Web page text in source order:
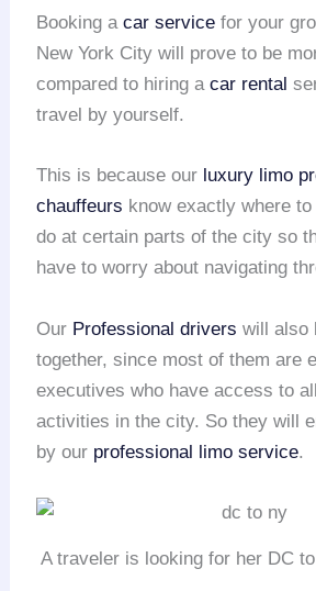
Booking acar service for your
New York City will prove to be
compared to hiring acar rental
travel by yourself.
This is because our luxury limo
chauffeurs know exactly where
do at certain parts of the city so
have to worry about navigating
Our Professional drivers will also
together, since most of them are
executives who have access to
activities in the city. So they will
by our professional limo service.
A traveler is looking for her DC